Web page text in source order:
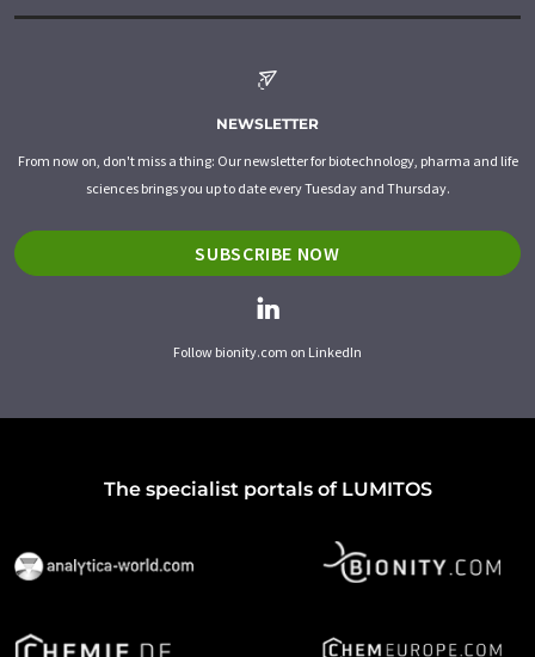
NEWSLETTER
From now on, don't miss a thing: Our newsletter for biotechnology, pharma and life
sciences brings you up to date every Tuesday and Thursday.
SUBSCRIBE NOW
Follow bionity.com on LinkedIn
The specialist portals of LUMITOS